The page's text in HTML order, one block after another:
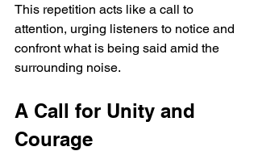
This repetition acts like a call to
attention, urging listeners to notice and
confront what is being said amid the
surrounding noise.
A Call for Unity and
Courage